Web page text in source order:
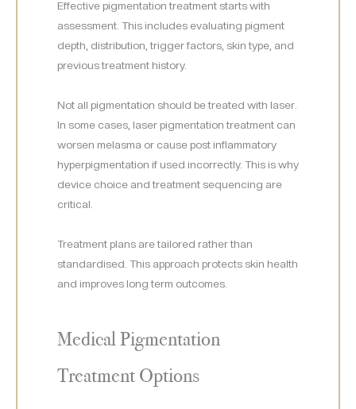
Effective pigmentation treatment starts with
assessment. This includes evaluating pigment
depth, distribution, trigger factors, skin type, and
previous treatment history.
Not all pigmentation should be treated with laser.
In some cases, laser pigmentation treatment can
worsen melasma or cause post inflammatory
hyperpigmentation if used incorrectly. This is why
device choice and treatment sequencing are
critical.
Treatment plans are tailored rather than
standardised. This approach protects skin health
and improves long term outcomes.
Medical Pigmentation
Treatment Options